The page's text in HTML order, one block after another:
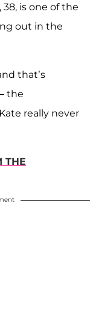
, 38, is one of the
out in the
that’s
the
really never
THE